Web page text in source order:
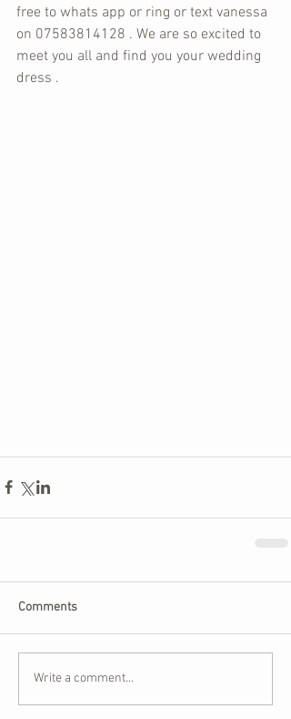
free to whats app or ring or text vanessa
on 07583814128 . We are so excited to
meet you all and find you your wedding
dress .
Comments
Write a comment...